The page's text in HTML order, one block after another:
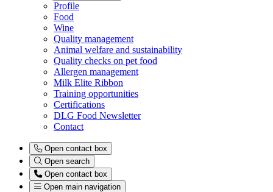
Profile
Food
Wine
Quality management
Animal welfare and sustainability
Quality checks on pet food
Allergen management
Milk Elite Ribbon
Training opportunities
Certifications
DLG Food Newsletter
Contact
Open contact box
Open search
Open contact box
Open main navigation